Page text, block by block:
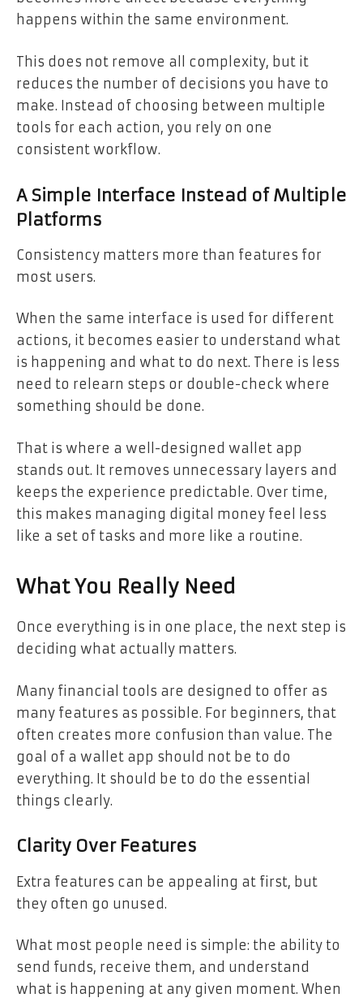
happens within the same environment.
This does not remove all complexity, but it
reduces the number of decisions you have to
make. Instead of choosing between multiple
tools for each action, you rely on one
consistent workflow.
A Simple Interface Instead of Multiple
Platforms
Consistency matters more than features for
most users.
When the same interface is used for different
actions, it becomes easier to understand what
is happening and what to do next. There is less
need to relearn steps or double-check where
something should be done.
That is where a well-designed wallet app
stands out. It removes unnecessary layers and
keeps the experience predictable. Over time,
this makes managing digital money feel less
like a set of tasks and more like a routine.
What You Really Need
Once everything is in one place, the next step is
deciding what actually matters.
Many financial tools are designed to offer as
many features as possible. For beginners, that
often creates more confusion than value. The
goal of a wallet app should not be to do
everything. It should be to do the essential
things clearly.
Clarity Over Features
Extra features can be appealing at first, but
they often go unused.
What most people need is simple: the ability to
send funds, receive them, and understand
what is happening at any given moment. When